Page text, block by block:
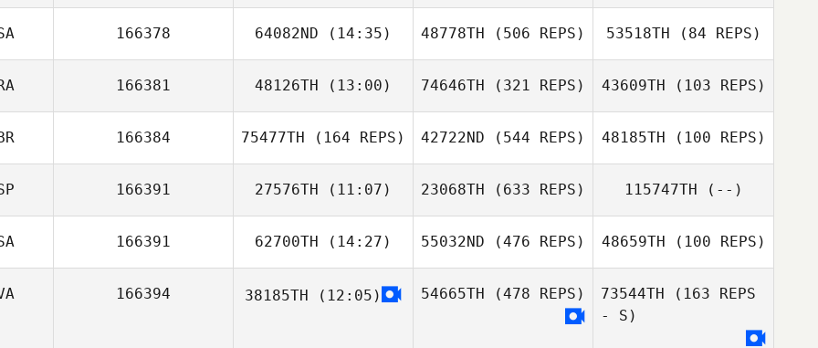
Justine Nell
Antonie Klopper
166378 64082ND (14:35)
Emily White
48778TH (506 REPS)
Houston Horner
53518TH (84 REPS)
166381 48126TH (13:00)
Carole Castellani
74646TH (321 REPS)
Carole Castellani
43609TH (103 REPS)
166384 75477TH (164 REPS) 42722ND (544 REPS)
Mitchell Greer
48185TH (100 REPS)
Mitchell Greer
166391 27576TH (11:07)
Julian Conesa
Gomez
23068TH (633 REPS)
Julian Conesa
115747TH (--)
166391 62700TH (14:27) 55032ND (476 REPS) 48659TH (100 REPS)
166394 38185TH (12:05) 54665TH (478 REPS) 73544TH (163 REPS
- S)